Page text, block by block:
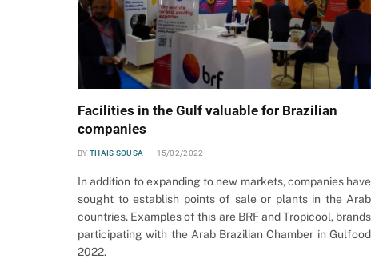
Facilities in the Gulf valuable for Brazilian
companies
BY THAIS SOUSA 15/02/2022
In addition to expanding to new markets, companies have
sought to establish points of sale or plants in the Arab
countries. Examples of this are BRF and Tropicool, brands
participating with the Arab Brazilian Chamber in Gulfood
2022.